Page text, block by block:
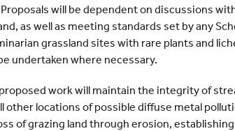
will be dependent on discussions
as well as meeting standards set by any
grassland sites with rare plants and
undertaken where necessary.
work will maintain the integrity of
other locations of possible diffuse metal
of grazing land through erosion,